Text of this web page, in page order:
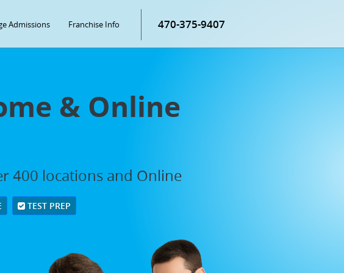
Admissions Franchise Info 470-375-9407
& Online
400 locations and Online
TEST PREP